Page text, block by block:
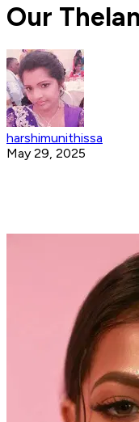
Our
harshimunithissa
May 29, 2025